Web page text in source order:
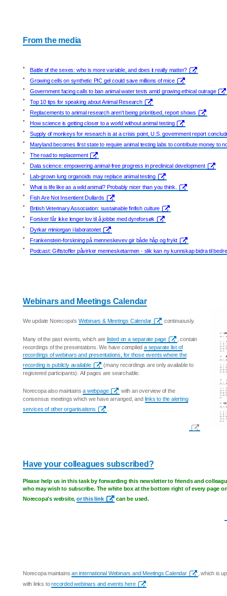
From the media
•
Battle of the sexes: who is more variable, and does it really matter?
•
Growing cells on synthetic PIC gel could save millions of mice
•
Government facing calls to ban animal water tests amid growing ethical outrage
•
Top 10 tips for speaking about Animal Research
•
Replacements to animal research aren't being prioritised, report shows
•
How science is getting closer to a world without animal testing
•
Supply of monkeys for research is at a crisis point, U.S. government report
•
Maryland becomes first state to require animal testing labs to contribute money to
•
The road to replacement
•
Data science: empowering animal-free progress in preclinical development
•
Lab-grown lung organoids may replace animal testing
•
What is life like as a wild animal? Probably nicer than you think.
•
Fish Are Not Insentient Dullards
•
British Veterinary Association: sustainable finfish culture
•
Forsker får ikke lenger lov til å jobbe med dyreforsøk
•
Dyrkar miniorgan i laboratoriet
•
Frankenstein-forskning på menneskevev gir både håp og frykt
•
Podcast: Giftstoffer påvirker mennesketarmen - slik kan ny kunnskap bidra til
Webinars and Meetings Calendar
We update Norecopa's Webinars & Meetings Calendar continuously.
Many of the past events, which arelisted on a separate page
, contain
recordings of the presentations. We have compileda separate list of
recordings of webinars and presentations, for those events where the
recording is publicly available
(many recordings are only available to
registered participants). All pages are searchable.
Norecopa also maintainsa webpage
with an overview of the
consensus meetings which we have arranged, and links to the alerting
services of other organisations
Have your colleagues subscribed?
Please help us in this task by forwarding this newsletter to friends and
who may wish to subscribe. The white box at the bottom right of every page
Norecopa's website,or this link can be used.
Norecopa maintainsan international Webinars and Meetings Calendar
, which is
with links torecorded webinars and events here